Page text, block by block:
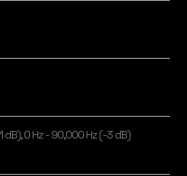
dB), 0 Hz - 90,000 Hz (-3 dB)